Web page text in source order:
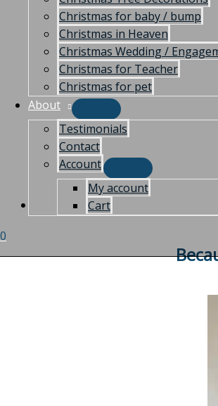
Christmas for baby / bump
Christmas in Heaven
Christmas Wedding /
Christmas for Teacher
Christmas for pet
About
Testimonials
Contact
Account
My account
Cart
0